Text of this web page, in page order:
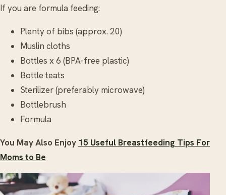
If you are formula feeding:
Plenty of bibs (approx. 20)
Muslin cloths
Bottles x 6 (BPA-free plastic)
Bottle teats
Sterilizer (preferably microwave)
Bottlebrush
Formula
You May Also Enjoy 15 Useful Breastfeeding Tips For
Moms to Be